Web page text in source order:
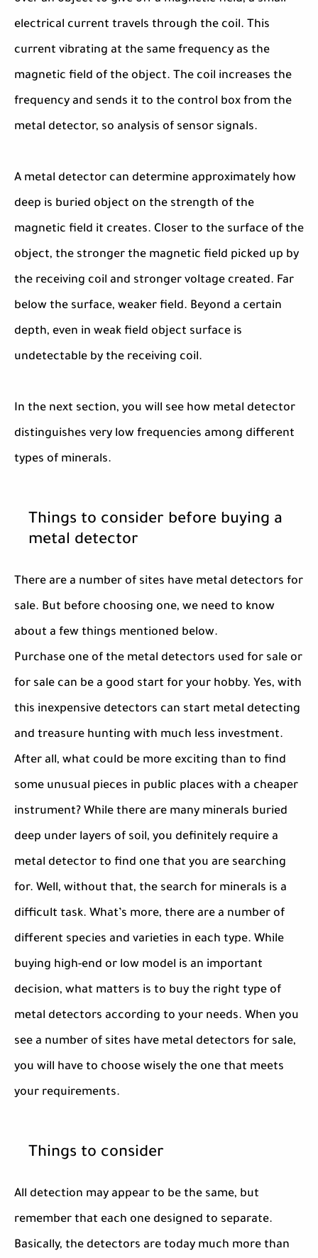
electrical current travels through the coil. This
current vibrating at the same frequency as the
magnetic field of the object. The coil increases the
frequency and sends it to the control box from the
metal detector, so analysis of sensor signals.
A metal detector can determine approximately how
deep is buried object on the strength of the
magnetic field it creates. Closer to the surface of the
object, the stronger the magnetic field picked up by
the receiving coil and stronger voltage created. Far
below the surface, weaker field. Beyond a certain
depth, even in weak field object surface is
undetectable by the receiving coil.
In the next section, you will see how metal detector
distinguishes very low frequencies among different
types of minerals.
Things to consider before buying a
metal detector
There are a number of sites have metal detectors for
sale. But before choosing one, we need to know
about a few things mentioned below.
Purchase one of the metal detectors used for sale or
for sale can be a good start for your hobby. Yes, with
this inexpensive detectors can start metal detecting
and treasure hunting with much less investment.
After all, what could be more exciting than to find
some unusual pieces in public places with a cheaper
instrument? While there are many minerals buried
deep under layers of soil, you definitely require a
metal detector to find one that you are searching
for. Well, without that, the search for minerals is a
difficult task. What’s more, there are a number of
different species and varieties in each type. While
buying high-end or low model is an important
decision, what matters is to buy the right type of
metal detectors according to your needs. When you
see a number of sites have metal detectors for sale,
you will have to choose wisely the one that meets
your requirements.
Things to consider
All detection may appear to be the same, but
remember that each one designed to separate.
Basically, the detectors are today much more than